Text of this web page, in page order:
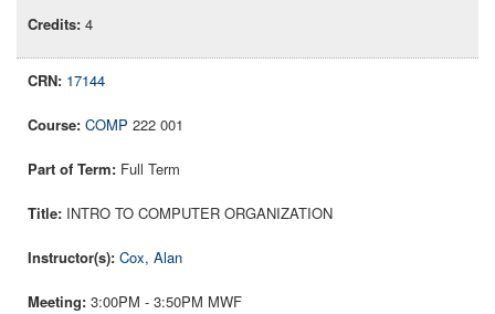
4
17144
COMP 222 001
Full Term
INTRO TO COMPUTER ORGANIZATION
Cox, Alan
3:00PM - 3:50PM MWF